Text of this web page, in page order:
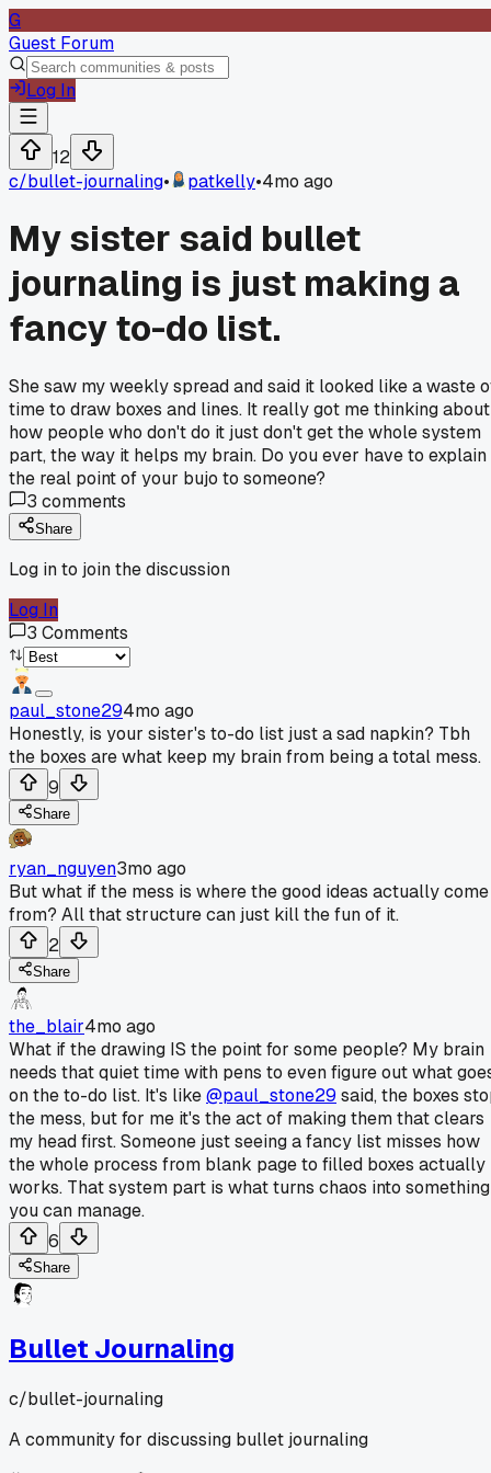
G
Guest Forum
Log In
12
c/bullet-journaling• patkelly•4mo ago
My sister said bullet
journaling is just making a
fancy to-do list.
She saw my weekly spread and said it looked like a waste
time to draw boxes and lines. It really got me thinking about
how people who don't do it just don't get the whole system
part, the way it helps my brain. Do you ever have to explain
the real point of your bujo to someone?
3 comments
Share
Log in to join the discussion
Log In
3 Comments
paul_stone294mo ago
Honestly, is your sister's to-do list just a sad napkin? Tbh
the boxes are what keep my brain from being a total mess.
9
Share
ryan_nguyen3mo ago
But what if the mess is where the good ideas actually come
from? All that structure can just kill the fun of it.
2
Share
the_blair4mo ago
What if the drawing IS the point for some people? My brain
needs that quiet time with pens to even figure out what
on the to-do list. It's like@paul_stone29 said, the boxes
the mess, but for me it's the act of making them that clears
my head first. Someone just seeing a fancy list misses how
the whole process from blank page to filled boxes actually
works. That system part is what turns chaos into something
you can manage.
6
Share
Bullet Journaling
c/bullet-journaling
A community for discussing bullet journaling